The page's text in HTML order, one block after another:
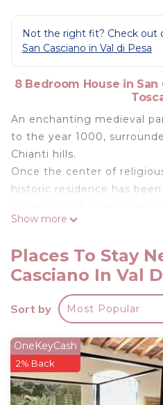
Not the right fit? Check out
San Casciano in Val di Pesa
8 Bedroom House in San
An enchanting medieval
to the year 1000,
Chianti hills.
Once the center of
historic residence has
features, and it continues
The Space:
Spacious and finished to a
historic residence is
bedrooms and 7
four are divided into two
own bathroom. The basic
but there is the possibility
beds in one of the rooms,
Show more
Places To Stay
Casciano In Val
Sort by Most Popular
OneKeyCash
2% Back